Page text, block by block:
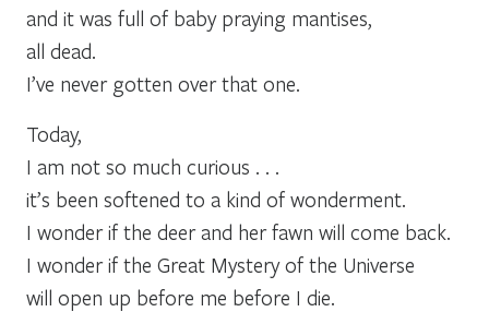
and it was full of baby praying mantises,
all dead.
I’ve never gotten over that one.
Today,
I am not so much curious . . .
it’s been softened to a kind of wonderment.
I wonder if the deer and her fawn will come back.
I wonder if the Great Mystery of the Universe
will open up before me before I die.